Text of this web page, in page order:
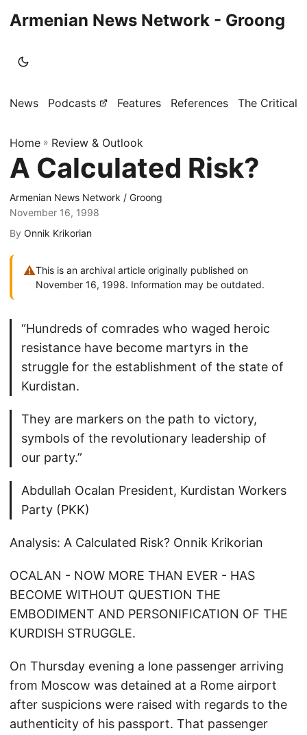
Armenian News Network - Groong
News Podcasts Features References The Critical
Home » Review & Outlook
A Calculated Risk?
Armenian News Network / Groong
November 16, 1998
By Onnik Krikorian
⚠This is an archival article originally published on
November 16, 1998. Information may be outdated.
“Hundreds of comrades who waged heroic
resistance have become martyrs in the
struggle for the establishment of the state of
Kurdistan.
They are markers on the path to victory,
symbols of the revolutionary leadership of
our party.”
Abdullah Ocalan President, Kurdistan Workers
Party (PKK)
Analysis: A Calculated Risk? Onnik Krikorian
OCALAN - NOW MORE THAN EVER - HAS
BECOME WITHOUT QUESTION THE
EMBODIMENT AND PERSONIFICATION OF THE
KURDISH STRUGGLE.
On Thursday evening a lone passenger arriving
from Moscow was detained at a Rome airport
after suspicions were raised with regards to the
authenticity of his passport. That passenger